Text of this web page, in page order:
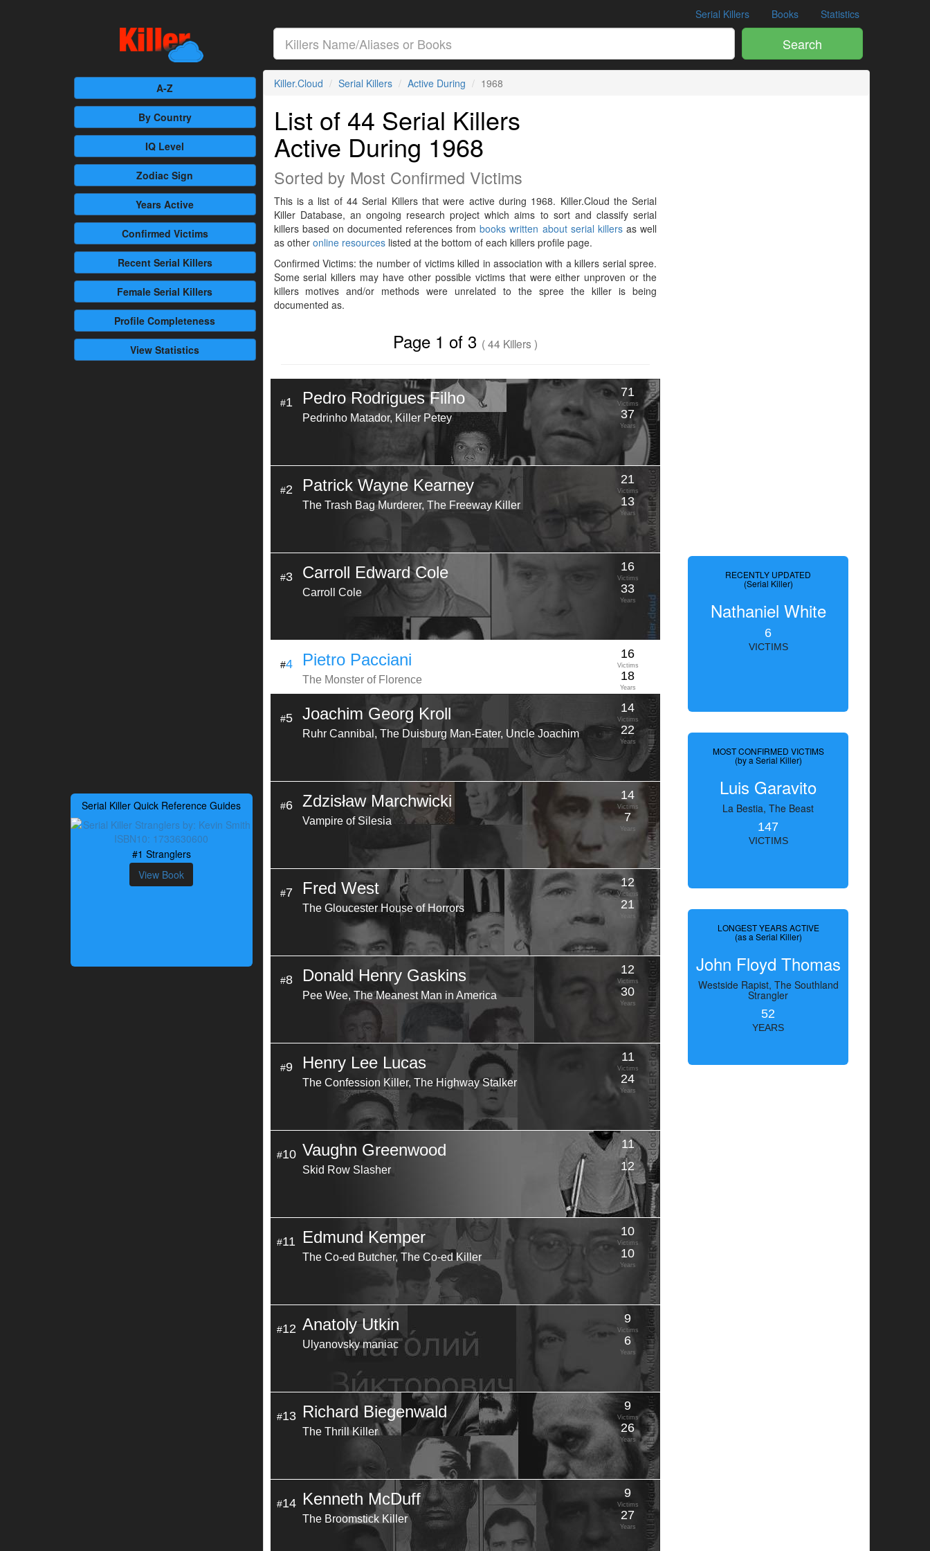
Serial Killers Books Statistics
Search
A-Z
By Country
IQ Level
Zodiac Sign
Years Active
Confirmed Victims
RecentSerial Killers
Female Serial Killers
Profile Completeness
View Statistics
Serial Killer Quick Reference Guides
#1 Stranglers
View Book
Killer.Cloud Serial Killers Active During 1968
List of 44 Serial Killers
Active During 1968
Sorted by Most Confirmed Victims
This is a list of 44 Serial Killers that were active during 1968. Killer.Cloud the Serial
Killer Database, an ongoing research project which aims to sort and classify serial
killers based on documented references frombooks written about serial killersas well
as other online resourceslisted at the bottom of each killers profile page.
Confirmed Victims: the number of victims killed in association with a killers serial spree.
Some serial killers may have other possible victims that were either unproven or the
killers motives and/or methods were unrelated to the spree the killer is being
documented as.
Page 1 of 3 ( 44 Killers )
#1 Pedro Rodrigues Filho
Pedrinho Matador, Killer Petey
71
Victims
37
Years
#2 Patrick Wayne Kearney
The Trash Bag Murderer, The Freeway Killer
21
Victims
13
Years
#3 Carroll Edward Cole
Carroll Cole
16
Victims
33
Years
#4 Pietro Pacciani
The Monster of Florence
16
Victims
18
Years
#5 Joachim Georg Kroll
Ruhr Cannibal, The Duisburg Man-Eater, Uncle Joachim
14
Victims
22
Years
#6 Zdzisław Marchwicki
Vampire of Silesia
14
Victims
7
Years
#7 Fred West
The Gloucester House of Horrors
12
Victims
21
Years
#8 Donald Henry Gaskins
Pee Wee, The Meanest Man in America
12
Victims
30
Years
#9 Henry Lee Lucas
The Confession Killer, The Highway Stalker
11
Victims
24
Years
#10 Vaughn Greenwood
Skid Row Slasher
11
Victims
12
Years
#11 Edmund Kemper
The Co-ed Butcher, The Co-ed Killer
10
Victims
10
Years
#12 Anatoly Utkin
Ulyanovsky maniac
9
Victims
6
Years
#13 Richard Biegenwald
The Thrill Killer
9
Victims
26
Years
#14 Kenneth McDuff
The Broomstick Killer
9
Victims
27
Years
RECENTLY UPDATED
(Serial Killer)
Nathaniel White
6
VICTIMS
MOST CONFIRMED VICTIMS
(by a Serial Killer)
Luis Garavito
La Bestia, The Beast
147
VICTIMS
LONGEST YEARS ACTIVE
(as a Serial Killer)
John Floyd Thomas
Westside Rapist, The Southland
Strangler
52
YEARS